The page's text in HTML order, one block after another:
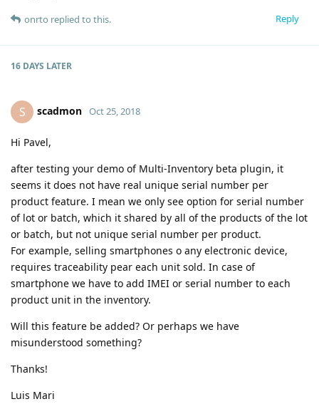
Reply
onrto replied to this.
16 DAYS LATER
S scadmon Oct 25, 2018
Hi Pavel,
after testing your demo of Multi-Inventory beta plugin, it
seems it does not have real unique serial number per
product feature. I mean we only see option for serial number
of lot or batch, which it shared by all of the products of the lot
or batch, but not unique serial number per product.
For example, selling smartphones o any electronic device,
requires traceability pear each unit sold. In case of
smartphone we have to add IMEI or serial number to each
product unit in the inventory.
Will this feature be added? Or perhaps we have
misunderstood something?
Thanks!
Luis Mari